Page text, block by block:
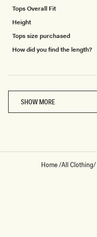
Tops Overall Fit
Height
Tops size purchased
How did you find the length?
SHOW MORE
Home/All Clothing/